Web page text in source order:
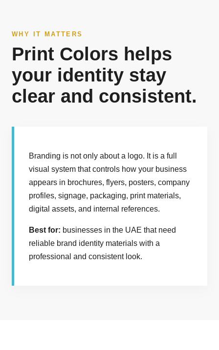
WHY IT MATTERS
Print Colors helps
your identity stay
clear and consistent.
Branding is not only about a logo. It is a full
visual system that controls how your business
appears in brochures, flyers, posters, company
profiles, signage, packaging, print materials,
digital assets, and internal references.
Best for: businesses in the UAE that need
reliable brand identity materials with a
professional and consistent look.